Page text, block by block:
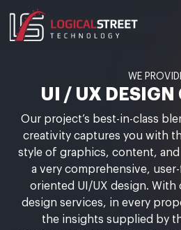
WE
UI / UX DESIGN
Our project’s best-in-class
creativity captures you with
style of graphics, content,
a very comprehensive,
oriented UI/UX design.
design services, in every
the insights supplied by